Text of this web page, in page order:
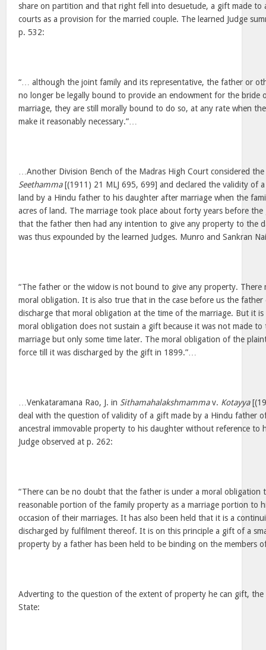
share on partition and that right fell into desuetude, a gift made to
courts as a provision for the married couple. The learned Judge
p. 532:
“… although the joint family and its representative, the father or
no longer be legally bound to provide an endowment for the bride
marriage, they are still morally bound to do so, at any rate when
make it reasonably necessary.”…
…Another Division Bench of the Madras High Court considered
Seethamma[(1911) 21 MLJ 695, 699] and declared the validity of
land by a Hindu father to his daughter after marriage when the
acres of land. The marriage took place about forty years before
that the father then had any intention to give any property to the
was thus expounded by the learned Judges. Munro and Sankran
“The father or the widow is not bound to give any property. There
moral obligation. It is also true that in the case before us the
discharge that moral obligation at the time of the marriage. But it
moral obligation does not sustain a gift because it was not made
marriage but only some time later. The moral obligation of the
force till it was discharged by the gift in 1899.”…
…Venkataramana Rao, J. in Sithamahalakshmammav. Kotayya
deal with the question of validity of a gift made by a Hindu father
ancestral immovable property to his daughter without reference to
Judge observed at p. 262:
“There can be no doubt that the father is under a moral obligation
reasonable portion of the family property as a marriage portion to
occasion of their marriages. It has also been held that it is a
discharged by fulfilment thereof. It is on this principle a gift of a
property by a father has been held to be binding on the members
Adverting to the question of the extent of property he can gift, the
State: